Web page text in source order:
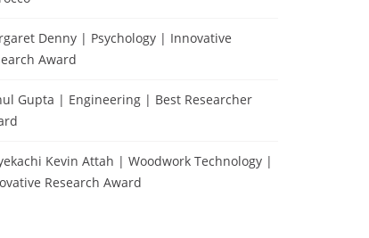
Denny | Psychology | Innovative
Award
Gupta | Engineering | Best Researcher
Kevin Attah | Woodwork Technology |
Research Award